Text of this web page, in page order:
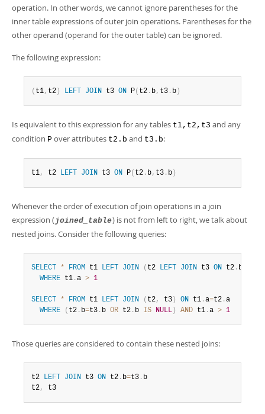
operation. In other words, we cannot ignore parentheses for the
inner table expressions of outer join operations. Parentheses for the
other operand (operand for the outer table) can be ignored.
The following expression:
( t1, t2 ) LEFT JOIN t3 ON P( t2 . b, t3 . b )
Is equivalent to this expression for any tables t1,t2,t3 and any
condition P over attributes t2.b and t3.b:
t1, t2 LEFT JOIN t3 ON P( t2 . b, t3 . b )
Whenever the order of execution of join operations in a join
expression ( joined_table) is not from left to right, we talk about
nested joins. Consider the following queries:
SELECT * FROM t1 LEFT JOIN ( t2 LEFT JOIN t3 ON t2 . b
WHERE t1 .a > 1
SELECT * FROM t1 LEFT JOIN ( t2, t3 ) ON t1 .a=t2 .a
WHERE
( t2 . b=t3 . b OR t2 . b IS NULL ) AND t1 .a > 1
Those queries are considered to contain these nested joins:
t2 LEFT JOIN t3 ON t2 . b=t3 . b
t2, t3